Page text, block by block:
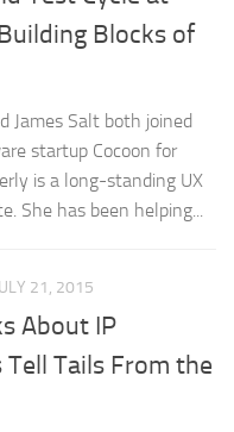
Blocks of
James Salt both joined
startup Cocoon for
is a long-standing UX
She has been helping...
21, 2015
About IP
Tails From the